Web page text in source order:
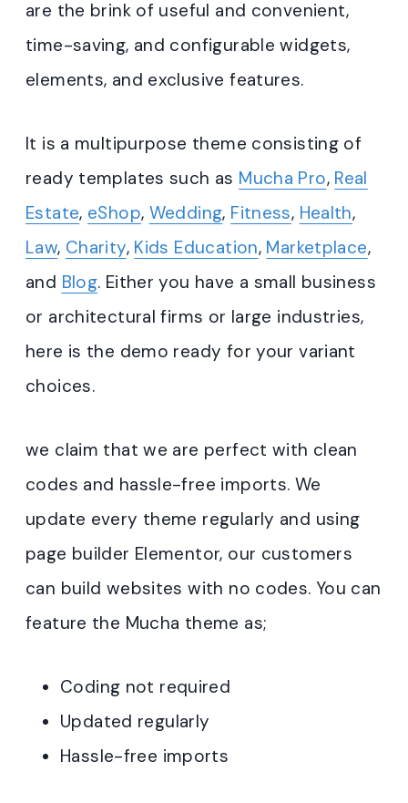
are the brink of useful and convenient,
time-saving, and configurable widgets,
elements, and exclusive features.
It is a multipurpose theme consisting of
ready templates such as Mucha Pro, Real
Estate, eShop, Wedding, Fitness, Health,
Law, Charity, Kids Education, Marketplace,
and Blog. Either you have a small business
or architectural firms or large industries,
here is the demo ready for your variant
choices.
we claim that we are perfect with clean
codes and hassle-free imports. We
update every theme regularly and using
page builder Elementor, our customers
can build websites with no codes. You can
feature the Mucha theme as;
Coding not required
Updated regularly
Hassle-free imports